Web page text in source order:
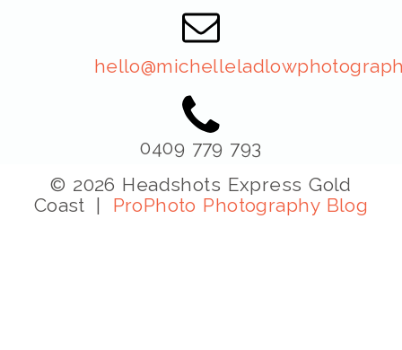
0409 779 793
© 2026 Headshots Express Gold
Coast | ProPhoto Photography Blog